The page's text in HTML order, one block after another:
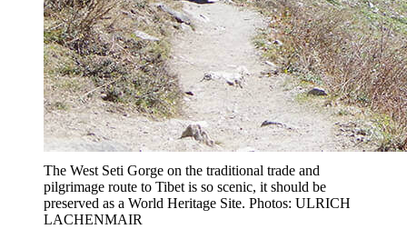
The West Seti Gorge on the traditional trade and
pilgrimage route to Tibet is so scenic, it should be
preserved as a World Heritage Site. Photos: ULRICH
LACHENMAIR